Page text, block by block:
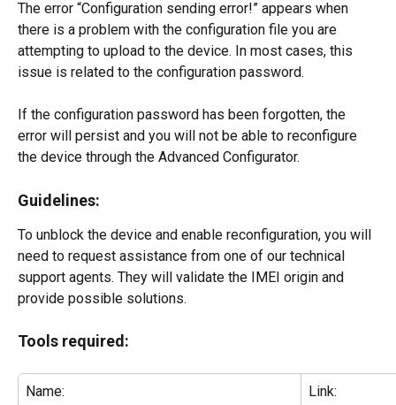
The error “Configuration sending error!” appears when
there is a problem with the configuration file you are
attempting to upload to the device. In most cases, this
issue is related to the configuration password.
If the configuration password has been forgotten, the
error will persist and you will not be able to reconfigure
the device through the Advanced Configurator.
Guidelines:
To unblock the device and enable reconfiguration, you will
need to request assistance from one of our technical
support agents. They will validate the IMEI origin and
provide possible solutions.
Tools required:
Name: Link: